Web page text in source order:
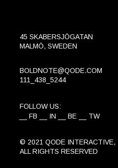
45 SKABERSJÖGATAN
MALMÖ, SWEDEN
BOLDNOTE@QODE.COM
111_438_5244
FOLLOW US:
FB
IN BE TW
© 2021 QODE INTERACTIVE,
ALL RIGHTS RESERVED